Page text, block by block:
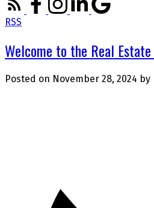
RSS
Welcome to the Real
Posted on November 28, 2024 by